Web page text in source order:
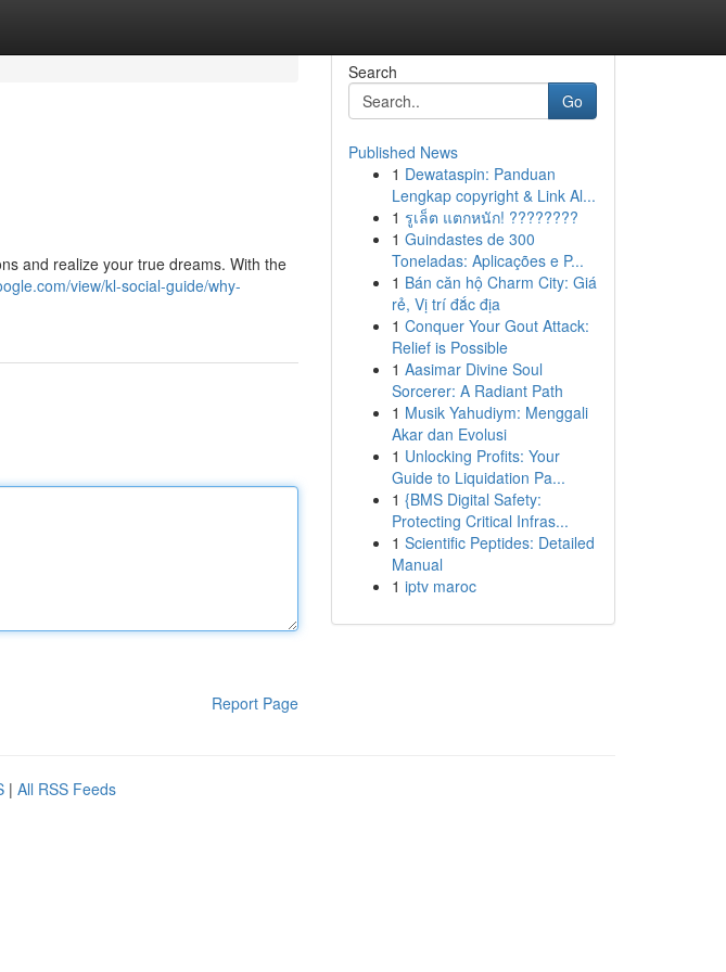
and realize your true dreams. With the
view/kl-social-guide/why-
Report Page
Search
Go
Published News
1 Dewataspin: Panduan
Lengkap copyright & Link Al...
1 รูเล็ต แตกหนัก! ????????
1 Guindastes de 300
Toneladas: Aplicações e P...
1 Bán căn hộ Charm City: Giá
rẻ, Vị trí đắc địa
1 Conquer Your Gout Attack:
Relief is Possible
1 Aasimar Divine Soul
Sorcerer: A Radiant Path
1 Musik Yahudiym: Menggali
Akar dan Evolusi
1 Unlocking Profits: Your
Guide to Liquidation Pa...
1 {BMS Digital Safety:
Protecting Critical Infras...
1 Scientific Peptides: Detailed
Manual
1 iptv maroc
| All RSS Feeds